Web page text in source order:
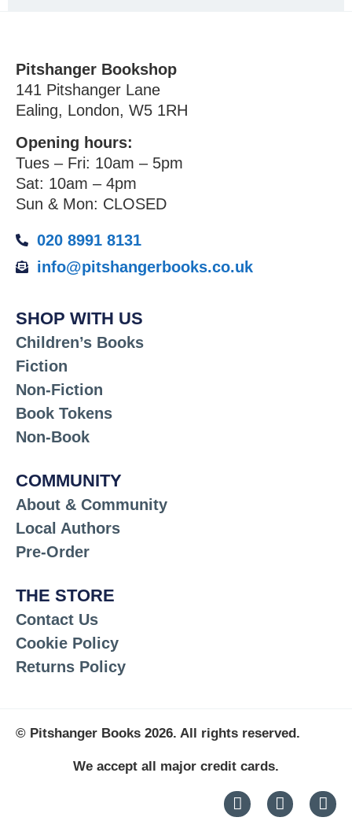
Pitshanger Bookshop
141 Pitshanger Lane
Ealing, London, W5 1RH
Opening hours:
Tues – Fri: 10am – 5pm
Sat: 10am – 4pm
Sun & Mon: CLOSED
020 8991 8131
info@pitshangerbooks.co.uk
SHOP WITH US
Children’s Books
Fiction
Non-Fiction
Book Tokens
Non-Book
COMMUNITY
About & Community
Local Authors
Pre-Order
THE STORE
Contact Us
Cookie Policy
Returns Policy
© Pitshanger Books 2026. All rights reserved.
We accept all major credit cards.